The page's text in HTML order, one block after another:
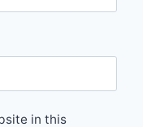
in this